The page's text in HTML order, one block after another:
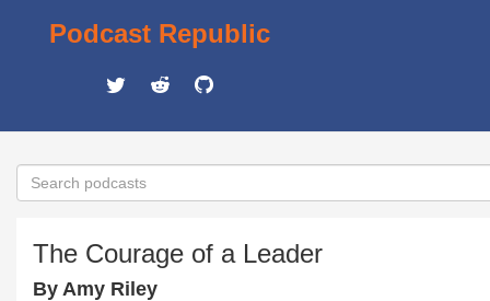
Podcast Republic
The Courage of a Leader
By Amy Riley